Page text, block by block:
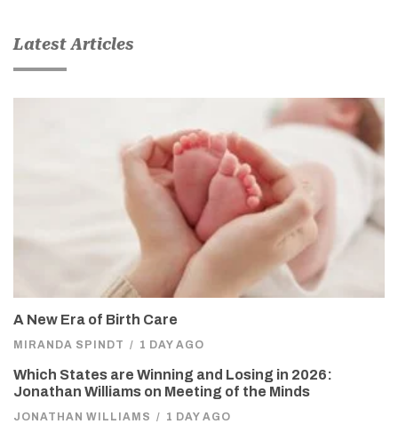
Latest Articles
A New Era of Birth Care
MIRANDA SPINDT / 1 DAY AGO
Which States are Winning and Losing in 2026:
Jonathan Williams on Meeting of the Minds
JONATHAN WILLIAMS / 1 DAY AGO